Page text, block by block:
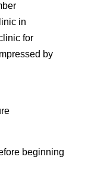
in
for
by
beginning